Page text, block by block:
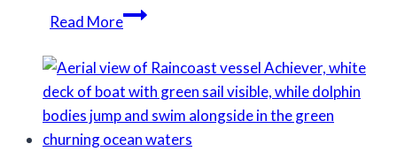
Read More(De)construction